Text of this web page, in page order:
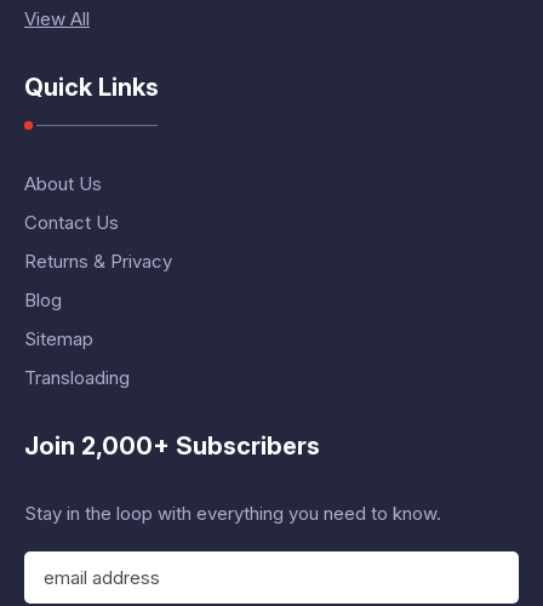
View All
Quick Links
About Us
Contact Us
Returns & Privacy
Blog
Sitemap
Transloading
Join 2,000+ Subscribers
Stay in the loop with everything you need to know.
E